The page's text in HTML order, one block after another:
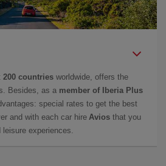
200 countries worldwide, offers the
Besides, as a member of Iberia Plus
special rates to get the best
and with each car hire Avios that you
experiences.